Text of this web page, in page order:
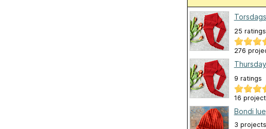
25 ratings
276
9 ratings
16
Bondi lue
3 projects